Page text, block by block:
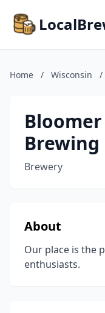
Home / Wisconsin /
Bloomer
Brewing
Brewery
About
Our place is the
enthusiasts.